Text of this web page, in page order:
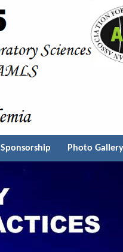
Sponsorship Photo Gallery